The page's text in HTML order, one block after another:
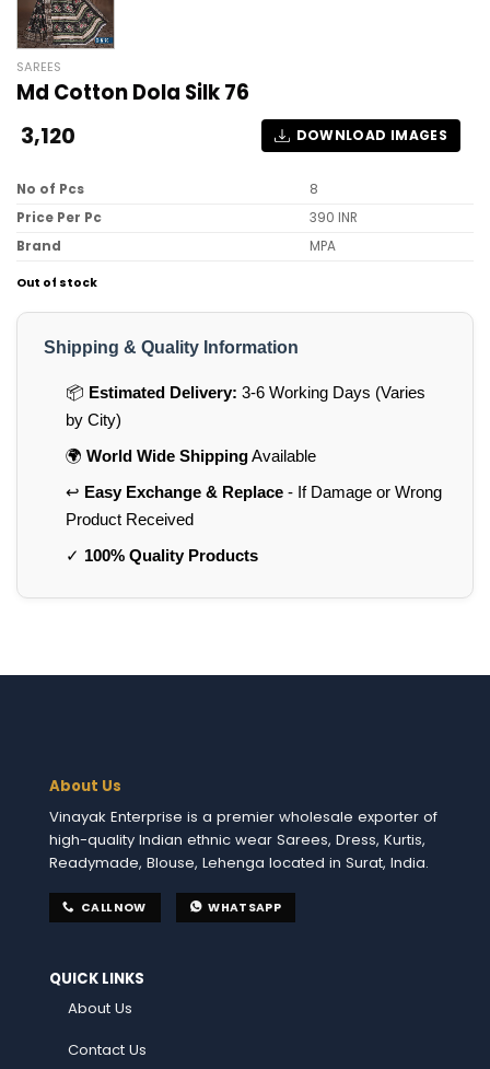
SAREES
Md Cotton Dola Silk 76
3,120 DOWNLOAD IMAGES
No of Pcs
8
Price Per Pc
390 INR
Brand
MPA
Out of stock
Shipping & Quality Information
📦 Estimated Delivery: 3-6 Working Days (Varies
by City)
🌍 World Wide ShippingAvailable
↩️ Easy Exchange & Replace- If Damage or Wrong
Product Received
✓ 100% Quality Products
About Us
Vinayak Enterprise is a premier wholesale exporter of
high-quality Indian ethnic wear Sarees, Dress, Kurtis,
Readymade, Blouse, Lehenga located in Surat, India.
CALL NOW WHATSAPP
QUICK LINKS
About Us
Contact Us